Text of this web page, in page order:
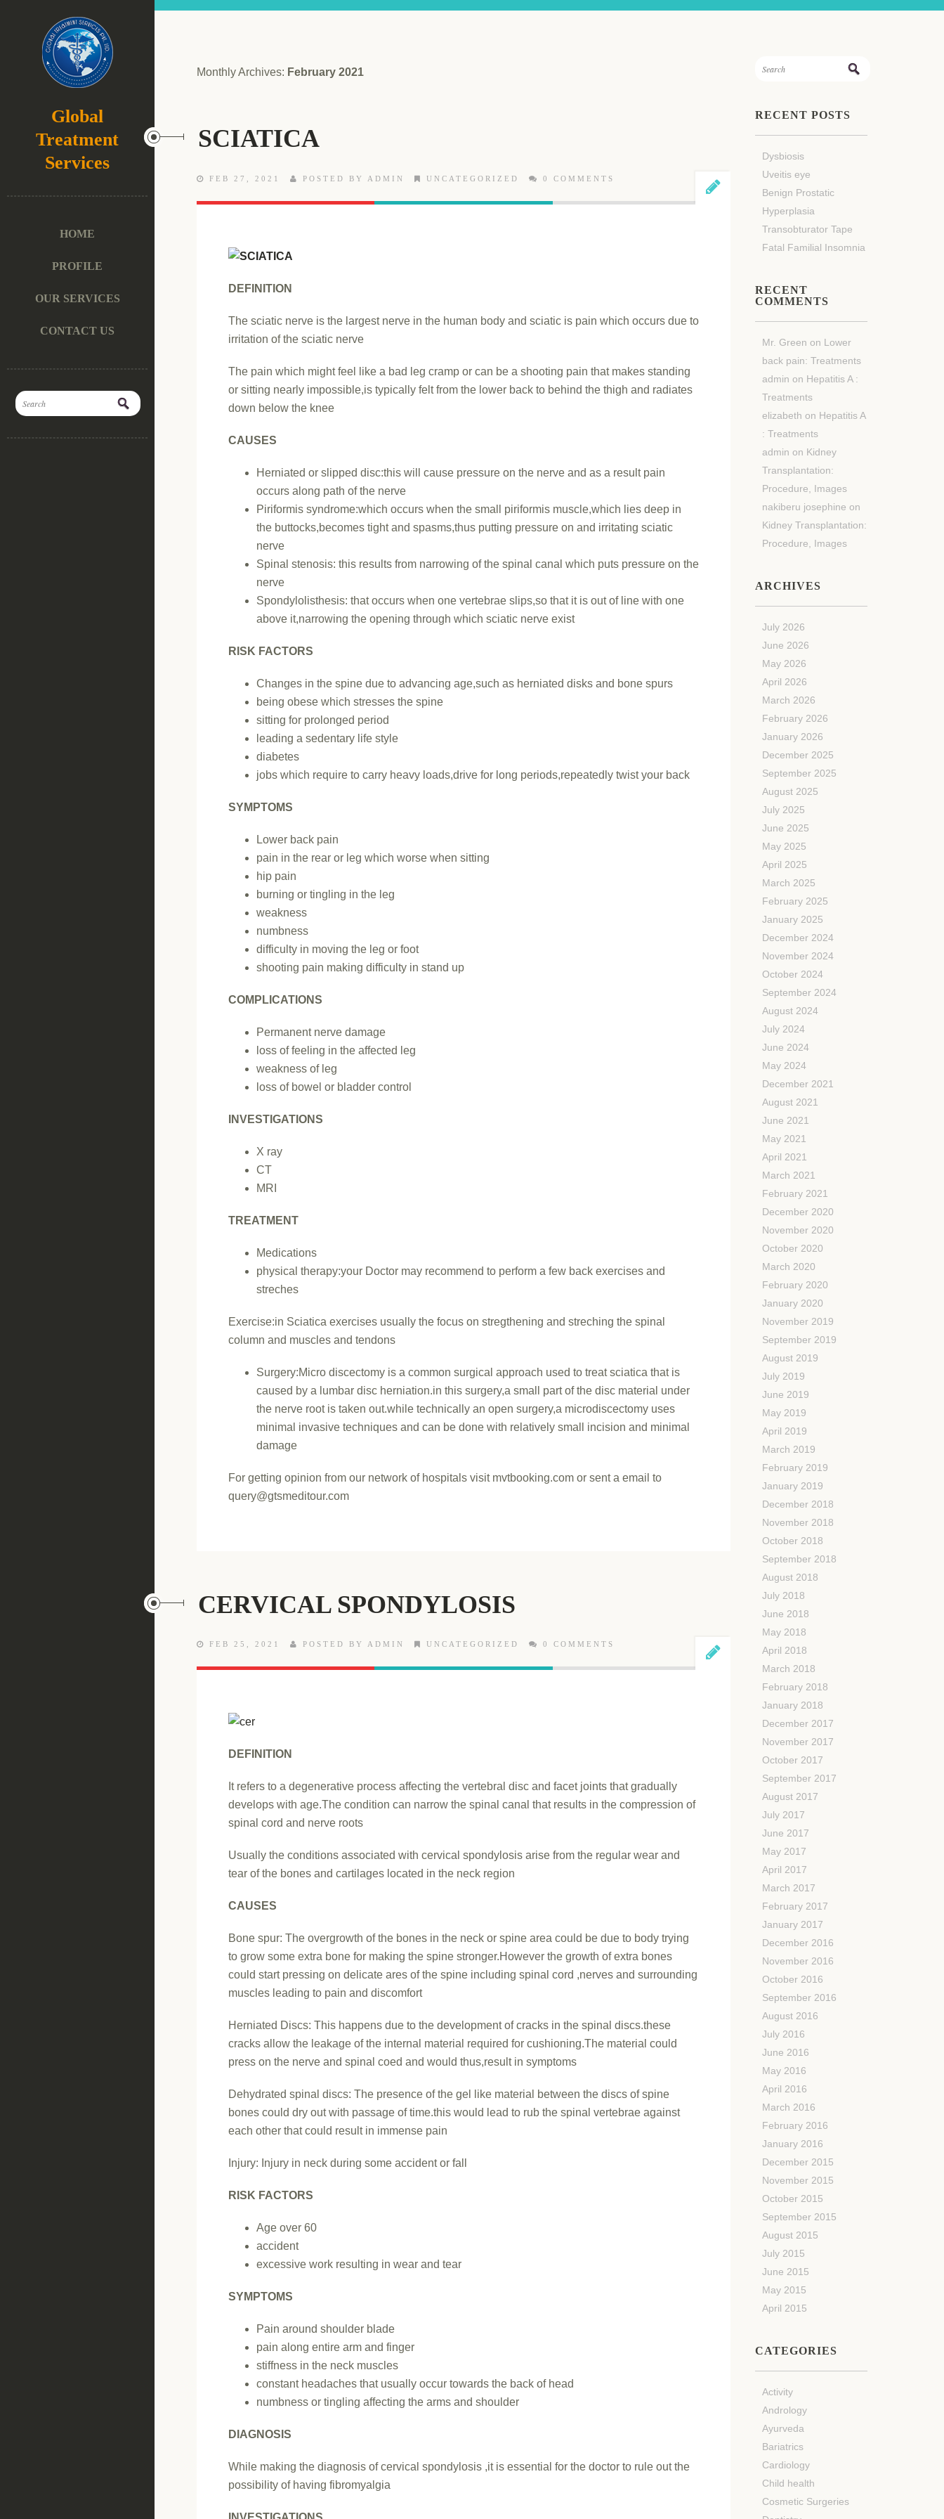
Global
Treatment
Services
HOME
PROFILE
OUR SERVICES
CONTACT US
Monthly Archives: February 2021
SCIATICA
FEB 27, 2021 POSTED BY ADMIN UNCATEGORIZED 0 COMMENTS
DEFINITION
The sciatic nerve is the largest nerve in the human body and sciatic is pain which occurs due to
irritation of the sciatic nerve
The pain which might feel like a bad leg cramp or can be a shooting pain that makes standing
or sitting nearly impossible,is typically felt from the lower back to behind the thigh and radiates
down below the knee
CAUSES
Herniated or slipped disc:this will cause pressure on the nerve and as a result pain
occurs along path of the nerve
Piriformis syndrome:which occurs when the small piriformis muscle,which lies deep in
the buttocks,becomes tight and spasms,thus putting pressure on and irritating sciatic
nerve
Spinal stenosis: this results from narrowing of the spinal canal which puts pressure on the
nerve
Spondylolisthesis: that occurs when one vertebrae slips,so that it is out of line with one
above it,narrowing the opening through which sciatic nerve exist
RISK FACTORS
Changes in the spine due to advancing age,such as herniated disks and bone spurs
being obese which stresses the spine
sitting for prolonged period
leading a sedentary life style
diabetes
jobs which require to carry heavy loads,drive for long periods,repeatedly twist your back
SYMPTOMS
Lower back pain
pain in the rear or leg which worse when sitting
hip pain
burning or tingling in the leg
weakness
numbness
difficulty in moving the leg or foot
shooting pain making difficulty in stand up
COMPLICATIONS
Permanent nerve damage
loss of feeling in the affected leg
weakness of leg
loss of bowel or bladder control
INVESTIGATIONS
X ray
CT
MRI
TREATMENT
Medications
physical therapy:your Doctor may recommend to perform a few back exercises and
streches
Exercise:in Sciatica exercises usually the focus on stregthening and streching the spinal
column and muscles and tendons
Surgery:Micro discectomy is a common surgical approach used to treat sciatica that is
caused by a lumbar disc herniation.in this surgery,a small part of the disc material under
the nerve root is taken out.while technically an open surgery,a microdiscectomy uses
minimal invasive techniques and can be done with relatively small incision and minimal
damage
For getting opinion from our network of hospitals visit mvtbooking.com or sent a email to
query@gtsmeditour.com
CERVICAL SPONDYLOSIS
FEB 25, 2021 POSTED BY ADMIN UNCATEGORIZED 0 COMMENTS
DEFINITION
It refers to a degenerative process affecting the vertebral disc and facet joints that gradually
develops with age.The condition can narrow the spinal canal that results in the compression of
spinal cord and nerve roots
Usually the conditions associated with cervical spondylosis arise from the regular wear and
tear of the bones and cartilages located in the neck region
CAUSES
Bone spur: The overgrowth of the bones in the neck or spine area could be due to body trying
to grow some extra bone for making the spine stronger.However the growth of extra bones
could start pressing on delicate ares of the spine including spinal cord ,nerves and surrounding
muscles leading to pain and discomfort
Herniated Discs: This happens due to the development of cracks in the spinal discs.these
cracks allow the leakage of the internal material required for cushioning.The material could
press on the nerve and spinal coed and would thus,result in symptoms
Dehydrated spinal discs: The presence of the gel like material between the discs of spine
bones could dry out with passage of time.this would lead to rub the spinal vertebrae against
each other that could result in immense pain
Injury: Injury in neck during some accident or fall
RISK FACTORS
Age over 60
accident
excessive work resulting in wear and tear
SYMPTOMS
Pain around shoulder blade
pain along entire arm and finger
stiffness in the neck muscles
constant headaches that usually occur towards the back of head
numbness or tingling affecting the arms and shoulder
DIAGNOSIS
While making the diagnosis of cervical spondylosis ,it is essential for the doctor to rule out the
possibility of having fibromyalgia
RECENT POSTS
Dysbiosis
Uveitis eye
Benign Prostatic
Hyperplasia
Transobturator Tape
Fatal Familial Insomnia
RECENT
COMMENTS
Mr. Green on Lower
back pain: Treatments
admin on Hepatitis A :
Treatments
elizabeth on Hepatitis A
: Treatments
admin on Kidney
Transplantation:
Procedure, Images
nakiberu josephine on
Kidney Transplantation:
Procedure, Images
ARCHIVES
July 2026
June 2026
May 2026
April 2026
March 2026
February 2026
January 2026
December 2025
September 2025
August 2025
July 2025
June 2025
May 2025
April 2025
March 2025
February 2025
January 2025
December 2024
November 2024
October 2024
September 2024
August 2024
July 2024
June 2024
May 2024
December 2021
August 2021
June 2021
May 2021
April 2021
March 2021
February 2021
December 2020
November 2020
October 2020
March 2020
February 2020
January 2020
November 2019
September 2019
August 2019
July 2019
June 2019
May 2019
April 2019
March 2019
February 2019
January 2019
December 2018
November 2018
October 2018
September 2018
August 2018
July 2018
June 2018
May 2018
April 2018
March 2018
February 2018
January 2018
December 2017
November 2017
October 2017
September 2017
August 2017
July 2017
June 2017
May 2017
April 2017
March 2017
February 2017
January 2017
December 2016
November 2016
October 2016
September 2016
August 2016
July 2016
June 2016
May 2016
April 2016
March 2016
February 2016
January 2016
December 2015
November 2015
October 2015
September 2015
August 2015
July 2015
June 2015
May 2015
April 2015
CATEGORIES
Activity
Andrology
Ayurveda
Bariatrics
Cardiology
Child health
Cosmetic Surgeries